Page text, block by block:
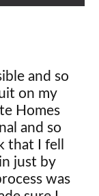
and so
on my
Homes
and so
that I fell
just by
was